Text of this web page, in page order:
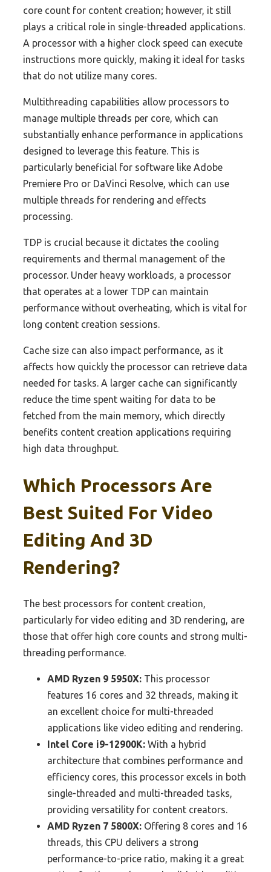
core count for content creation; however, it still
plays a critical role in single-threaded applications.
A processor with a higher clock speed can execute
instructions more quickly, making it ideal for tasks
that do not utilize many cores.
Multithreading capabilities allow processors to
manage multiple threads per core, which can
substantially enhance performance in applications
designed to leverage this feature. This is
particularly beneficial for software like Adobe
Premiere Pro or DaVinci Resolve, which can use
multiple threads for rendering and effects
processing.
TDP is crucial because it dictates the cooling
requirements and thermal management of the
processor. Under heavy workloads, a processor
that operates at a lower TDP can maintain
performance without overheating, which is vital for
long content creation sessions.
Cache size can also impact performance, as it
affects how quickly the processor can retrieve data
needed for tasks. A larger cache can significantly
reduce the time spent waiting for data to be
fetched from the main memory, which directly
benefits content creation applications requiring
high data throughput.
Which Processors Are
Best Suited For Video
Editing And 3D
Rendering?
The best processors for content creation,
particularly for video editing and 3D rendering, are
those that offer high core counts and strong multi-
threading performance.
AMD Ryzen 9 5950X: This processor
features 16 cores and 32 threads, making it
an excellent choice for multi-threaded
applications like video editing and rendering.
Intel Core i9-12900K: With a hybrid
architecture that combines performance and
efficiency cores, this processor excels in both
single-threaded and multi-threaded tasks,
providing versatility for content creators.
AMD Ryzen 7 5800X: Offering 8 cores and 16
threads, this CPU delivers a strong
performance-to-price ratio, making it a great